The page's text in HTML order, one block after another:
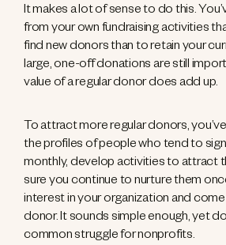
It makes a lot of sense to do this.
from your own fundraising activities
find new donors than to retain your
large, one-off donations are still
value of a regular donor does add up.
To attract more regular donors,
the profiles of people who tend to
monthly, develop activities to attract
sure you continue to nurture them
interest in your organization and
donor. It sounds simple enough, yet
common struggle for nonprofits.